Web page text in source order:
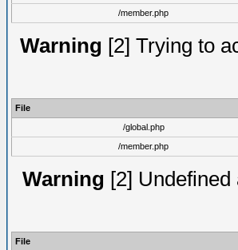
/member.php
Warning [2] Trying to
File
/global.php
/member.php
Warning [2]
File